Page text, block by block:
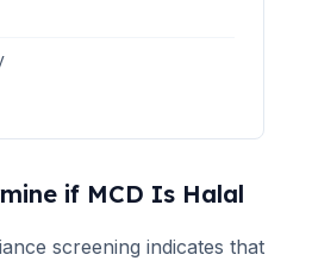
if MCD Is Halal
screening indicates that